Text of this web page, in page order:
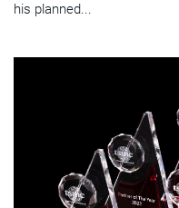
his planned...